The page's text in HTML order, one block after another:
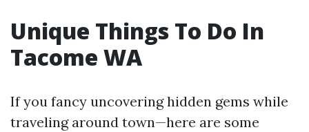
Unique Things To Do In
Tacome WA
If you fancy uncovering hidden gems while
traveling around town—here are some